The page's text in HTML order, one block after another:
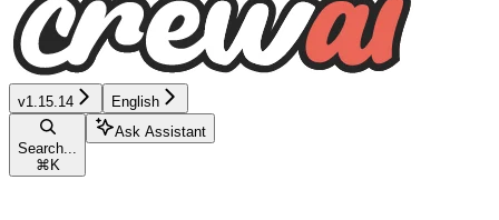
v1.15.14 English
Search...
⌘ K
Ask Assistant